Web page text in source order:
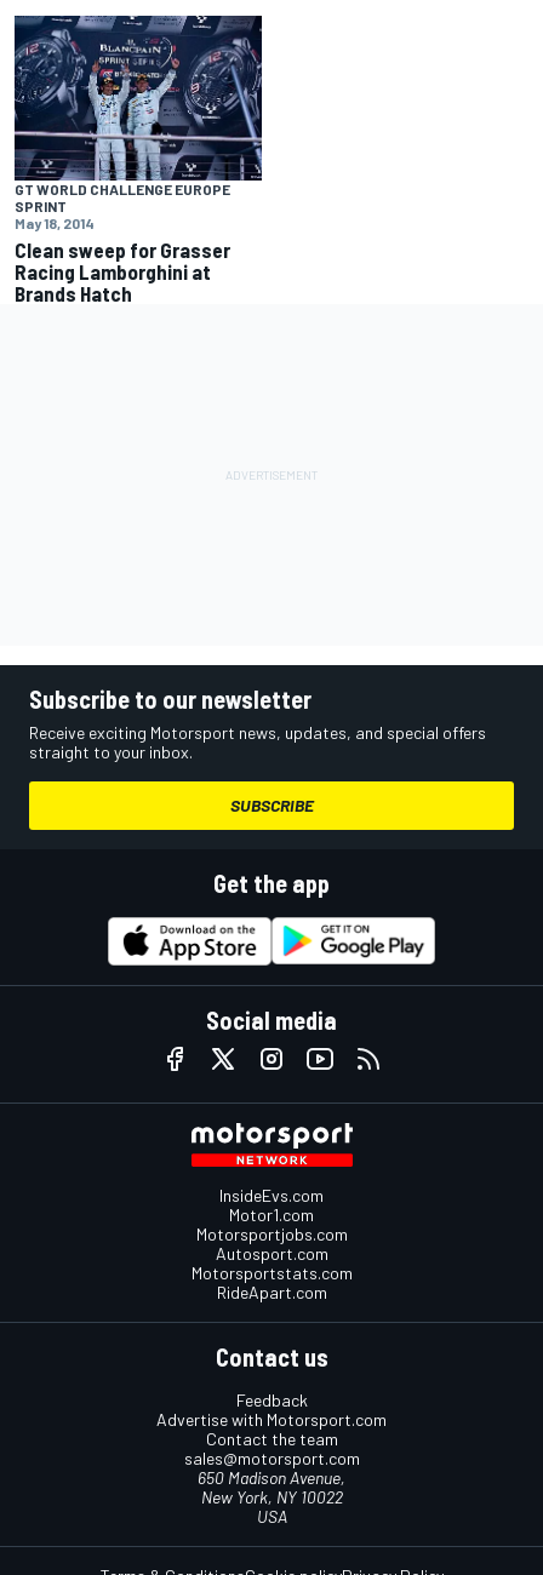
GT WORLD CHALLENGE EUROPE
SPRINT
May 18, 2014
Clean sweep for Grasser
Racing Lamborghini at
Brands Hatch
Subscribe to our newsletter
Receive exciting Motorsport news, updates, and special offers
straight to your inbox.
SUBSCRIBE
Get the app
Social media
InsideEvs.com
Motor1.com
Motorsportjobs.com
Autosport.com
Motorsportstats.com
RideApart.com
Contact us
Feedback
Advertise with Motorsport.com
Contact the team
sales@motorsport.com
650 Madison Avenue,
New York, NY 10022
USA